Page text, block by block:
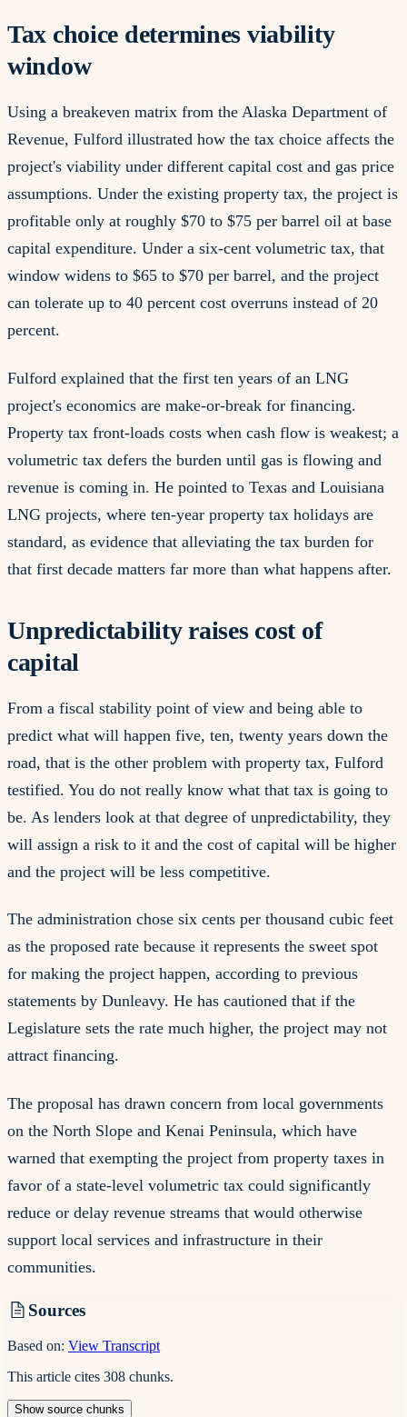
Tax choice determines viability
window
Using a breakeven matrix from the Alaska Department of
Revenue, Fulford illustrated how the tax choice affects the
project's viability under different capital cost and gas price
assumptions. Under the existing property tax, the project is
profitable only at roughly $70 to $75 per barrel oil at base
capital expenditure. Under a six-cent volumetric tax, that
window widens to $65 to $70 per barrel, and the project
can tolerate up to 40 percent cost overruns instead of 20
percent.
Fulford explained that the first ten years of an LNG
project's economics are make-or-break for financing.
Property tax front-loads costs when cash flow is weakest; a
volumetric tax defers the burden until gas is flowing and
revenue is coming in. He pointed to Texas and Louisiana
LNG projects, where ten-year property tax holidays are
standard, as evidence that alleviating the tax burden for
that first decade matters far more than what happens after.
Unpredictability raises cost of
capital
From a fiscal stability point of view and being able to
predict what will happen five, ten, twenty years down the
road, that is the other problem with property tax, Fulford
testified. You do not really know what that tax is going to
be. As lenders look at that degree of unpredictability, they
will assign a risk to it and the cost of capital will be higher
and the project will be less competitive.
The administration chose six cents per thousand cubic feet
as the proposed rate because it represents the sweet spot
for making the project happen, according to previous
statements by Dunleavy. He has cautioned that if the
Legislature sets the rate much higher, the project may not
attract financing.
The proposal has drawn concern from local governments
on the North Slope and Kenai Peninsula, which have
warned that exempting the project from property taxes in
favor of a state-level volumetric tax could significantly
reduce or delay revenue streams that would otherwise
support local services and infrastructure in their
communities.
Sources
Based on: View Transcript
This article cites 308 chunks.
Showsource chunks